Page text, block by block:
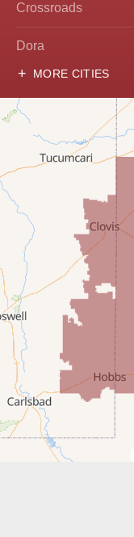
Crossroads
Dora
Lovington
McDonald
Portales
Rogers
Tatum
Texico
Texas
Amherst
MORE CITIES